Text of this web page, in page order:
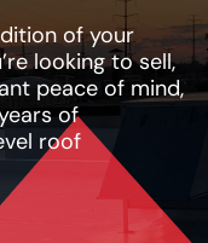
of your
looking to sell,
peace of mind,
of
roof